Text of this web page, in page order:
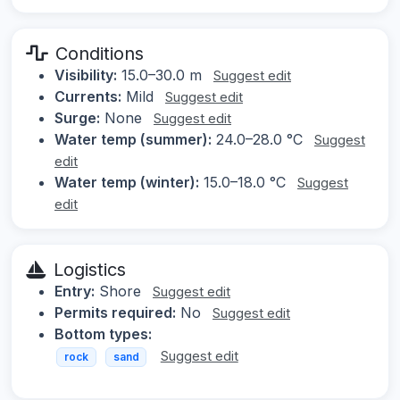
Conditions
Visibility: 15.0–30.0 m Suggest edit
Currents: Mild Suggest edit
Surge: None Suggest edit
Water temp (summer): 24.0–28.0 °C
Suggest
edit
Water temp (winter): 15.0–18.0 °C
Suggest
edit
Logistics
Entry: Shore Suggest edit
Permits required: No Suggest edit
Bottom types:
rock sand Suggest edit